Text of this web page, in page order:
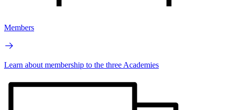
Members
Learn about membership to the three Academies